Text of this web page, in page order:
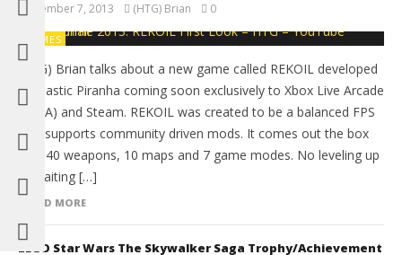
September 7, 2013 (HTG) Brian 0
GAMES
(HTG) Brian talks about a new game called REKOIL developed
by Plastic Piranha coming soon exclusively to Xbox Live Arcade
(XBLA) and Steam. REKOIL was created to be a balanced FPS
that supports community driven mods. It comes out the box
with 40 weapons, 10 maps and 7 game modes. No leveling up
or waiting […]
READ MORE
LEGO Star Wars The Skywalker Saga Trophy/Achievement